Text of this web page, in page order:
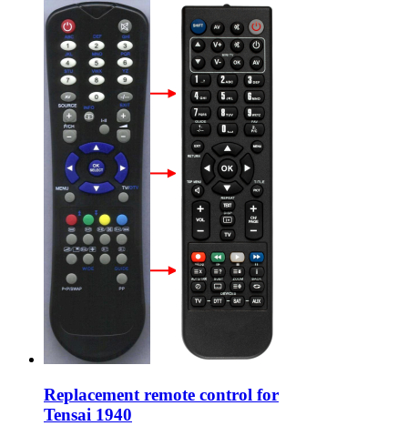
Replacement remote control for
Tensai 1940